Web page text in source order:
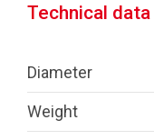
Technical data
Diameter
Weight